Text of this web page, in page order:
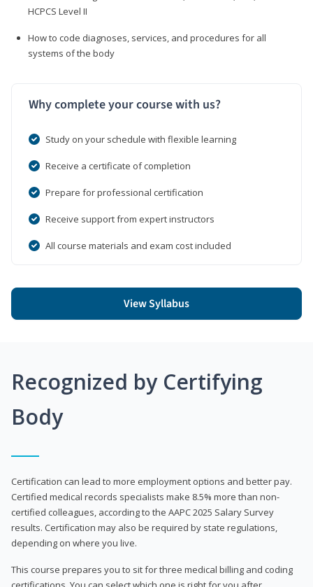
HCPCS Level II
How to code diagnoses, services, and procedures for all
systems of the body
Why complete your course with us?
Study on your schedule with flexible learning
Receive a certificate of completion
Prepare for professional certification
Receive support from expert instructors
All course materials and exam cost included
View Syllabus
Recognized by Certifying
Body
Certification can lead to more employment options and better pay.
Certified medical records specialists make 8.5% more than non-
certified colleagues, according to the AAPC 2025 Salary Survey
results. Certification may also be required by state regulations,
depending on where you live.
This course prepares you to sit for three medical billing and coding